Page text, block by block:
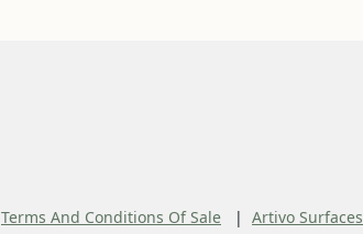
Terms And Conditions Of Sale Artivo Surfaces